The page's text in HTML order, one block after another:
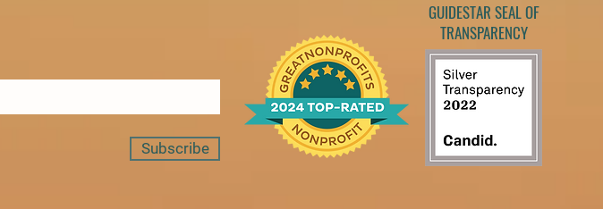
Subscribe
GUIDESTAR SEAL OF
TRANSPARENCY